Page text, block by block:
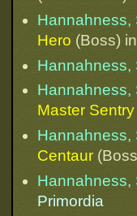
Hannahness,
Hero (Boss)
Hannahness,
Hannahness,
Master Sentry
Hannahness,
Centaur
Hannahness,
Primordia